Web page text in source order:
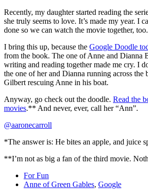
Recently, my daughter started reading the
she truly seems to love. It’s made my year. I
done so we can watch the movie together, too.
I bring this up, because the Google Doodle
from the book. The one of Anne and Dianna
writing and reading together made me cry. I
the one of her and Dianna running across
Gilbert rescuing Anne in his boat.
Anyway, go check out the doodle. Read the
movies.** And never, ever, call her “Ann”.
@aaronecarroll
*The answer is: He bites an apple, and juice
**I’m not as big a fan of the third movie.
For Fun
Anne of Green Gables, Google